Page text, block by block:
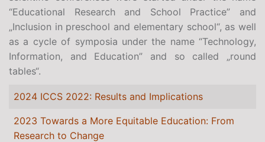
“Educational Research and School Practice” and
„Inclusion in preschool and elementary school“, as well
as a cycle of symposia under the name “Technology,
Information, and Education” and so called „round
tables“.
2024 ICCS 2022: Results and Implications
2023 Towards a More Equitable Education: From
Research to Change